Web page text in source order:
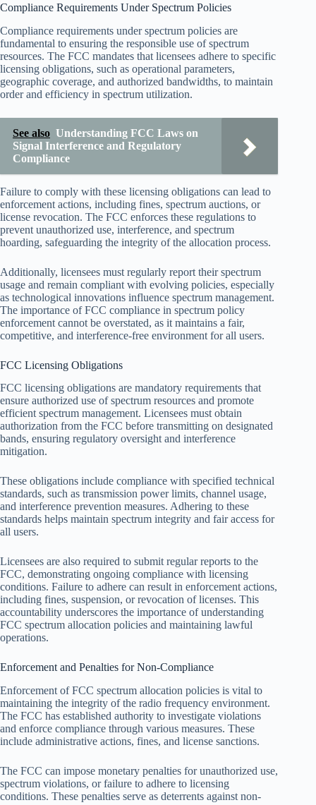
Compliance Requirements Under Spectrum Policies
Compliance requirements under spectrum policies are
fundamental to ensuring the responsible use of spectrum
resources. The FCC mandates that licensees adhere to specific
licensing obligations, such as operational parameters,
geographic coverage, and authorized bandwidths, to maintain
order and efficiency in spectrum utilization.
See also Understanding FCC Laws on
Signal Interference and Regulatory
Compliance
Failure to comply with these licensing obligations can lead to
enforcement actions, including fines, spectrum auctions, or
license revocation. The FCC enforces these regulations to
prevent unauthorized use, interference, and spectrum
hoarding, safeguarding the integrity of the allocation process.
Additionally, licensees must regularly report their spectrum
usage and remain compliant with evolving policies, especially
as technological innovations influence spectrum management.
The importance of FCC compliance in spectrum policy
enforcement cannot be overstated, as it maintains a fair,
competitive, and interference-free environment for all users.
FCC Licensing Obligations
FCC licensing obligations are mandatory requirements that
ensure authorized use of spectrum resources and promote
efficient spectrum management. Licensees must obtain
authorization from the FCC before transmitting on designated
bands, ensuring regulatory oversight and interference
mitigation.
These obligations include compliance with specified technical
standards, such as transmission power limits, channel usage,
and interference prevention measures. Adhering to these
standards helps maintain spectrum integrity and fair access for
all users.
Licensees are also required to submit regular reports to the
FCC, demonstrating ongoing compliance with licensing
conditions. Failure to adhere can result in enforcement actions,
including fines, suspension, or revocation of licenses. This
accountability underscores the importance of understanding
FCC spectrum allocation policies and maintaining lawful
operations.
Enforcement and Penalties for Non-Compliance
Enforcement of FCC spectrum allocation policies is vital to
maintaining the integrity of the radio frequency environment.
The FCC has established authority to investigate violations
and enforce compliance through various measures. These
include administrative actions, fines, and license sanctions.
The FCC can impose monetary penalties for unauthorized use,
spectrum violations, or failure to adhere to licensing
conditions. These penalties serve as deterrents against non-